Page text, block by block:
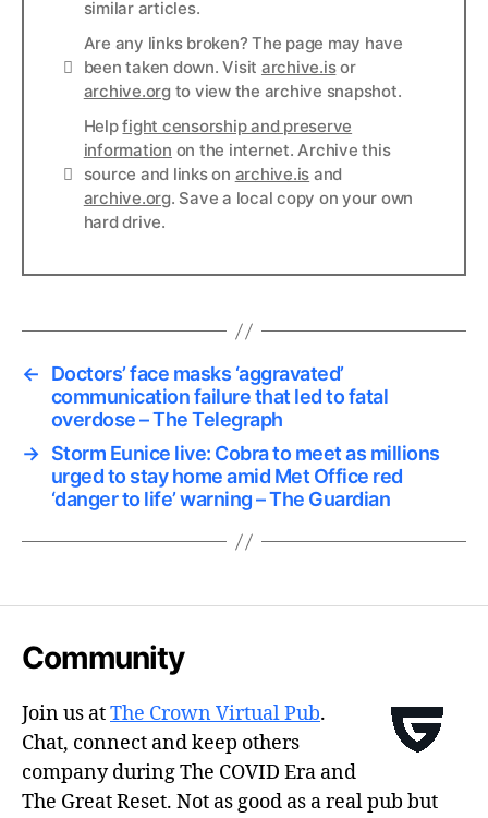
similar articles.
Links
Are any links broken? The page may have
been taken down. Visit archive.isor
archive.orgto view the archive snapshot.
Links
Helpfight censorship and preserve
information on the internet. Archive this
source and links on archive.is and
archive.org. Save a local copy on your own
hard drive.
←
Doctors’ face masks ‘aggravated’
communication failure that led to fatal
overdose – The Telegraph
→ Storm Eunice live: Cobra to meet as millions
urged to stay home amid Met Office red
‘danger to life’ warning – The Guardian
Community
Join us atThe Crown Virtual Pub.
Chat, connect and keep others
company during The COVID Era and
The Great Reset. Not as good as a real pub but